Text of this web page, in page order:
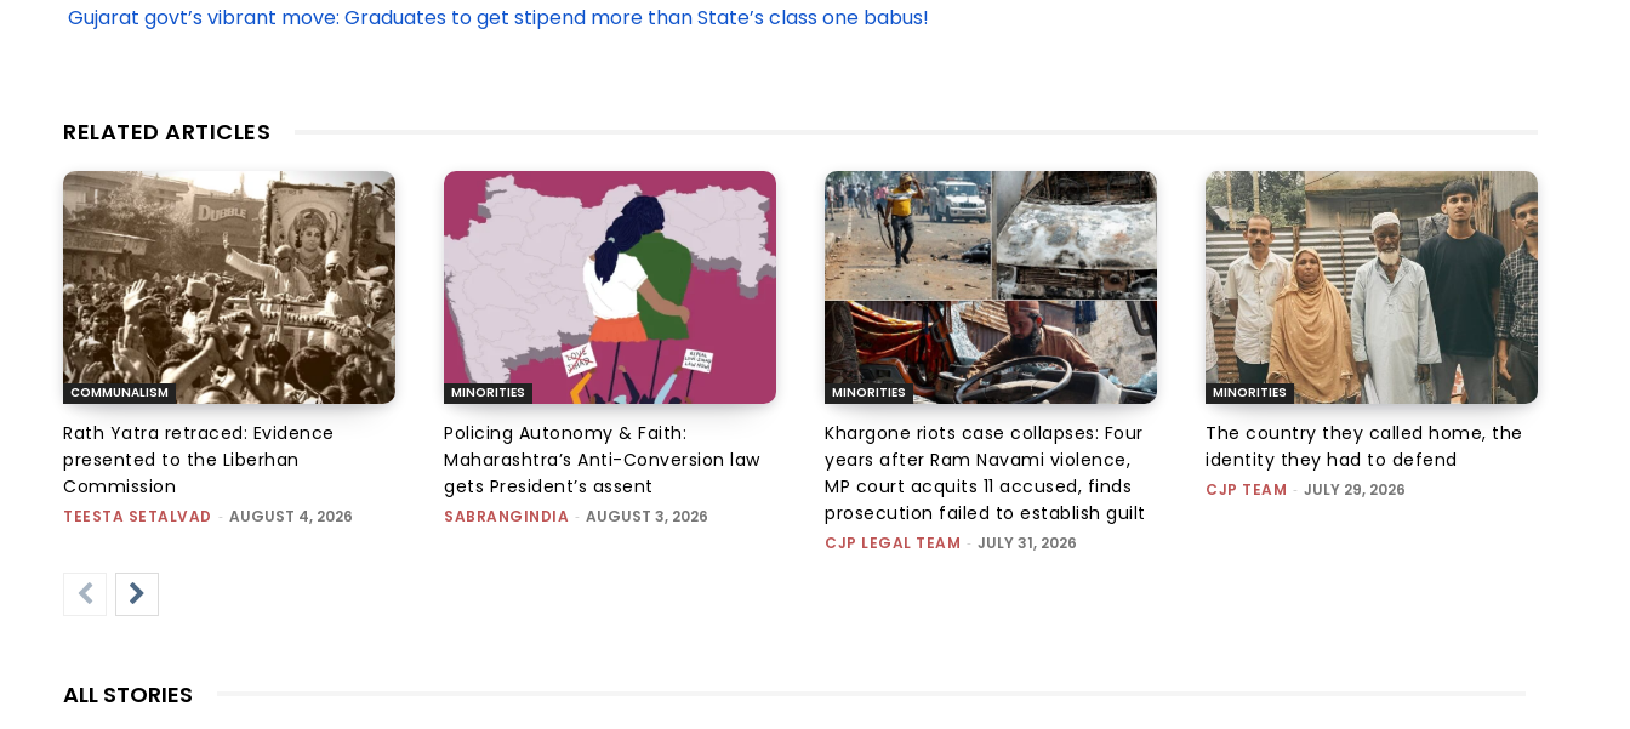
Gujarat govt’s vibrant move: Graduates to get stipend more than State’s class one babus!
RELATED ARTICLES
COMMUNALISM
Rath Yatra retraced: Evidence
presented to the Liberhan
Commission
TEESTA SETALVAD - AUGUST 4, 2026
MINORITIES
Policing Autonomy & Faith:
Maharashtra’s Anti-Conversion law
gets President’s assent
SABRANGINDIA - AUGUST 3, 2026
MINORITIES
Khargone riots case collapses: Four
years after Ram Navami violence,
MP court acquits 11 accused, finds
prosecution failed to establish guilt
CJP LEGAL TEAM - JULY 31, 2026
MINORITIES
The country they called home, the
identity they had to defend
CJP TEAM - JULY 29, 2026
ALL STORIES